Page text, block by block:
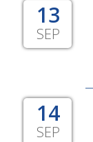
13
SEP
14
SEP